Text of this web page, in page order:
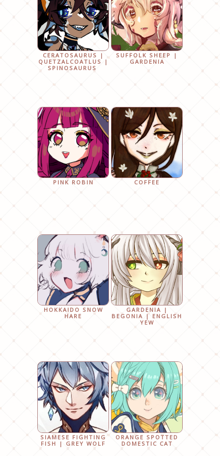
CERATOSAURUS |
QUETZALCOATLUS |
SPINOSAURUS
SUFFOLK SHEEP |
GARDENIA
PINK ROBIN COFFEE
HOKKAIDO SNOW
HARE
GARDENIA |
BEGONIA | ENGLISH
YEW
SIAMESE FIGHTING
FISH | GREY WOLF
ORANGE SPOTTED
DOMESTIC CAT